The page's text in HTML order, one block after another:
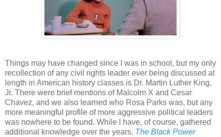
Things may have changed since I was in school, but my only
recollection of any civil rights leader ever being discussed at
length in American history classes is Dr. Martin Luther King,
Jr. There were brief mentions of Malcolm X and Cesar
Chavez, and we also learned who Rosa Parks was, but any
more meaningful profile of more aggressive political leaders
was nowhere to be found. While I have, of course, gathered
additional knowledge over the years, The Black Power